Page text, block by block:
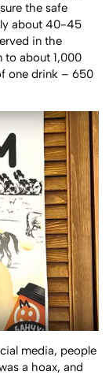
the safe
about 40-45
in the
to about 1,000
one drink – 650
media, people
a hoax, and